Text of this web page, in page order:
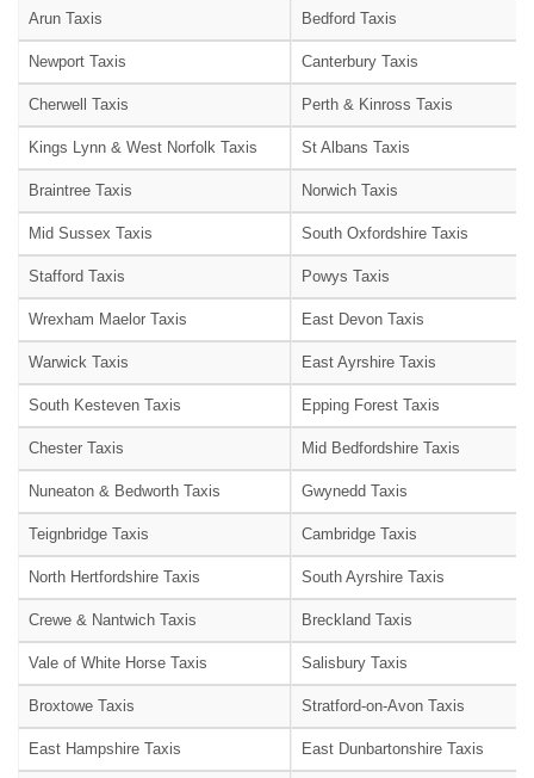
Arun Taxis Bedford Taxis
Newport Taxis Canterbury Taxis
Cherwell Taxis Perth & Kinross Taxis
Kings Lynn & West Norfolk Taxis St Albans Taxis
Braintree Taxis Norwich Taxis
Mid Sussex Taxis South Oxfordshire Taxis
Stafford Taxis Powys Taxis
Wrexham Maelor Taxis East Devon Taxis
Warwick Taxis East Ayrshire Taxis
South Kesteven Taxis Epping Forest Taxis
Chester Taxis Mid Bedfordshire Taxis
Nuneaton & Bedworth Taxis Gwynedd Taxis
Teignbridge Taxis Cambridge Taxis
North Hertfordshire Taxis South Ayrshire Taxis
Crewe & Nantwich Taxis Breckland Taxis
Vale of White Horse Taxis Salisbury Taxis
Broxtowe Taxis Stratford-on-Avon Taxis
East Hampshire Taxis East Dunbartonshire Taxis